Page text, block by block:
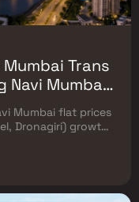
Trans
Navi Mumbai
Mumbai flat prices
Dronagiri) growth,